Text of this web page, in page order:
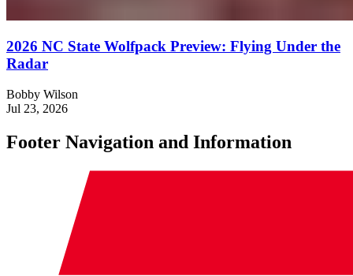
2026 NC State Wolfpack Preview: Flying Under the
Radar
Bobby Wilson
Jul 23, 2026
Footer Navigation and Information